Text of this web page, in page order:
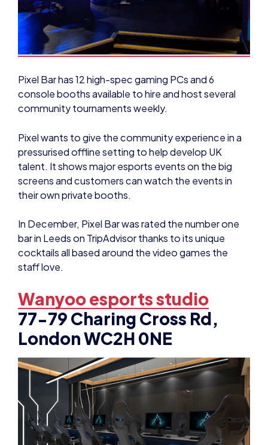
console booths available to hire and host several
community tournaments weekly.
pressurised offline setting to help develop UK
talent. It shows major esports events on the big
screens and customers can watch the events in
their own private booths.
bar in Leeds on TripAdvisor thanks to its unique
cocktails all based around the video games the
staff love.
Wanyoo esports studio
77-79 Charing Cross Rd,
London WC2H 0NE